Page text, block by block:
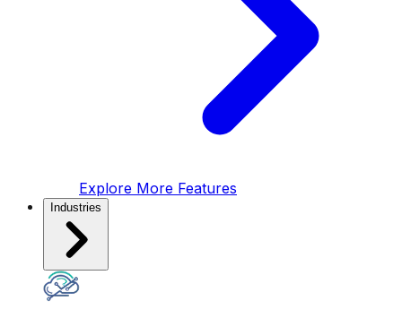
Explore More Features
Industries